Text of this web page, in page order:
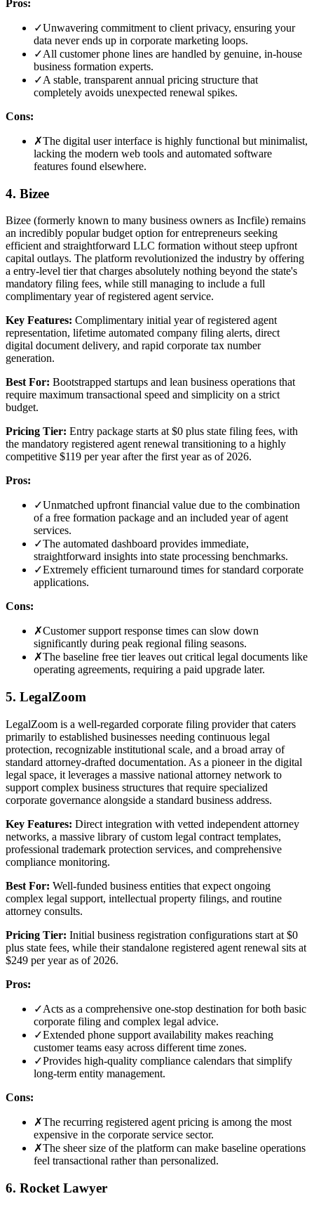
Pros:
✓Unwavering commitment to client privacy, ensuring your
data never ends up in corporate marketing loops.
✓All customer phone lines are handled by genuine, in-house
business formation experts.
✓A stable, transparent annual pricing structure that
completely avoids unexpected renewal spikes.
Cons:
✗The digital user interface is highly functional but minimalist,
lacking the modern web tools and automated software
features found elsewhere.
4. Bizee
Bizee (formerly known to many business owners as Incfile) remains
an incredibly popular budget option for entrepreneurs seeking
efficient and straightforward LLC formation without steep upfront
capital outlays. The platform revolutionized the industry by offering
a entry-level tier that charges absolutely nothing beyond the state's
mandatory filing fees, while still managing to include a full
complimentary year of registered agent service.
Key Features: Complimentary initial year of registered agent
representation, lifetime automated company filing alerts, direct
digital document delivery, and rapid corporate tax number
generation.
Best For: Bootstrapped startups and lean business operations that
require maximum transactional speed and simplicity on a strict
budget.
Pricing Tier: Entry package starts at $0 plus state filing fees, with
the mandatory registered agent renewal transitioning to a highly
competitive $119 per year after the first year as of 2026.
Pros:
✓Unmatched upfront financial value due to the combination
of a free formation package and an included year of agent
services.
✓The automated dashboard provides immediate,
straightforward insights into state processing benchmarks.
✓Extremely efficient turnaround times for standard corporate
applications.
Cons:
✗Customer support response times can slow down
significantly during peak regional filing seasons.
✗The baseline free tier leaves out critical legal documents like
operating agreements, requiring a paid upgrade later.
5. LegalZoom
LegalZoom is a well-regarded corporate filing provider that caters
primarily to established businesses needing continuous legal
protection, recognizable institutional scale, and a broad array of
standard attorney-drafted documentation. As a pioneer in the digital
legal space, it leverages a massive national attorney network to
support complex business structures that require specialized
corporate governance alongside a standard business address.
Key Features: Direct integration with vetted independent attorney
networks, a massive library of custom legal contract templates,
professional trademark protection services, and comprehensive
compliance monitoring.
Best For: Well-funded business entities that expect ongoing
complex legal support, intellectual property filings, and routine
attorney consults.
Pricing Tier: Initial business registration configurations start at $0
plus state fees, while their standalone registered agent renewal sits at
$249 per year as of 2026.
Pros:
✓Acts as a comprehensive one-stop destination for both basic
corporate filing and complex legal advice.
✓Extended phone support availability makes reaching
customer teams easy across different time zones.
✓Provides high-quality compliance calendars that simplify
long-term entity management.
Cons:
✗The recurring registered agent pricing is among the most
expensive in the corporate service sector.
✗The sheer size of the platform can make baseline operations
feel transactional rather than personalized.
6. Rocket Lawyer